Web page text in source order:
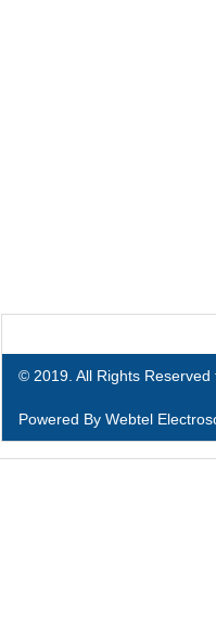
© 2019. All Rights Reserved
Powered By Webtel